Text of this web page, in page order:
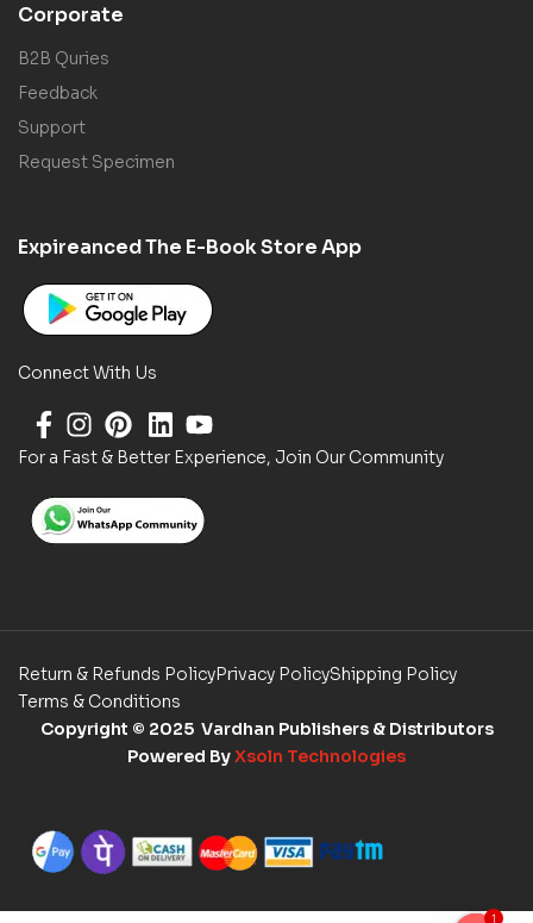
Corporate
B2B Quries
Feedback
Support
Request Specimen
Expireanced The E-Book Store App
Connect With Us
For a Fast & Better Experience, Join Our Community
Return & Refunds PolicyPrivacy PolicyShipping Policy
Terms & Conditions
Copyright © 2025 Vardhan Publishers & Distributors
Powered ByXsoln Technologies
1